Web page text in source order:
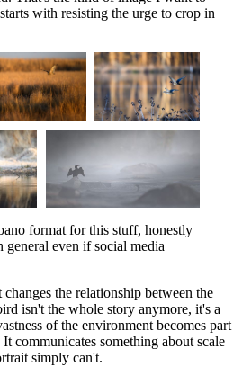
with resisting the urge to crop in
format for this stuff, honestly
even if social media
the relationship between the
isn't the whole story anymore, it's a
of the environment becomes part
communicates something about scale
simply can't.